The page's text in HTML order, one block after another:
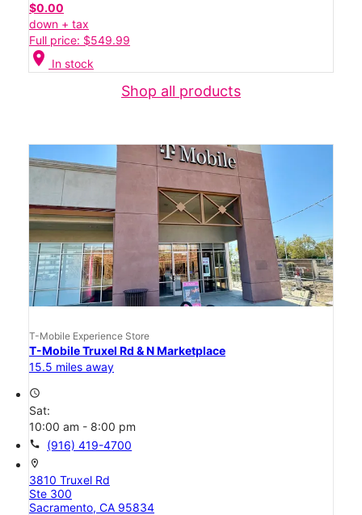
$0.00
down + tax
Full price: $549.99
location_on In stock
Shop all products
T-Mobile Experience Store
T-Mobile Truxel Rd & N Marketplace
15.5 miles away
access_time
Sat:
10:00 am - 8:00 pm
call (916) 419-4700
location_on
3810 Truxel Rd
Ste 300
Sacramento, CA 95834